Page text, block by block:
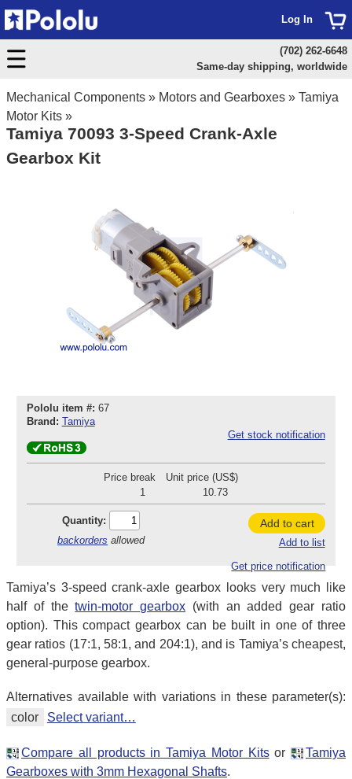
Mechanical Components » Motors and Gearboxes » Tamiya
Motor Kits »
Tamiya 70093 3-Speed Crank-Axle
Gearbox Kit
Pololu item #: 67
Brand: Tamiya
Get stock notification
Price break
Unit price (US$)
1
10.73
Quantity:
backorders allowed
Add to cart
Add to list
Get price notification
Tamiya’s 3-speed crank-axle gearbox looks very much like
half of thetwin-motor gearbox (with an added gear ratio
option). This compact gearbox can be built in one of three
gear ratios (17:1, 58:1, and 204:1), and is Tamiya’s cheapest,
general-purpose gearbox.
Alternatives available with variations in these parameter(s):
color
Select variant…
Compare all products in Tamiya Motor Kitsor
Tamiya
Gearboxes with 3mm Hexagonal Shafts.
Log In
(702) 262-6648
Same-day shipping, worldwide